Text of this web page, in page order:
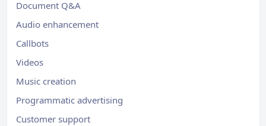
Document Q&A
Audio enhancement
Callbots
Videos
Music creation
Programmatic advertising
Customer support